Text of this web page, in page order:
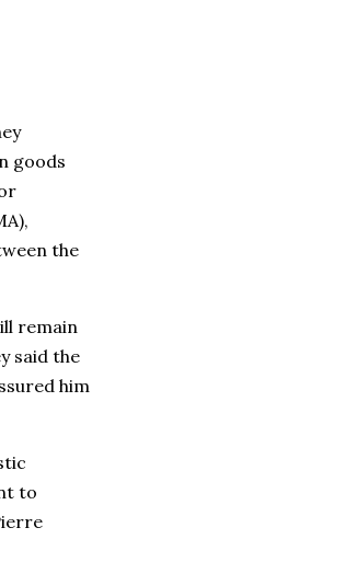
goods
the
remain
said the
him
to